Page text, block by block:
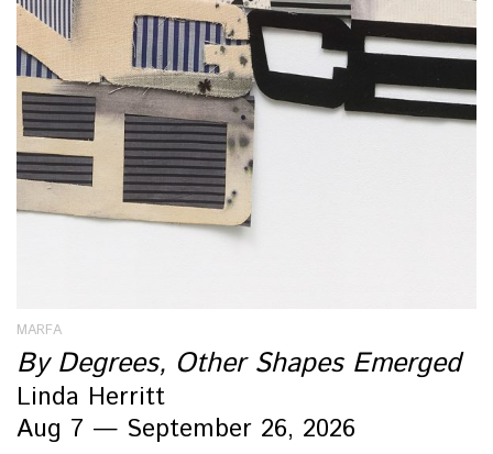
MARFA
By Degrees, Other Shapes Emerged
Linda Herritt
Aug 7 — September 26, 2026